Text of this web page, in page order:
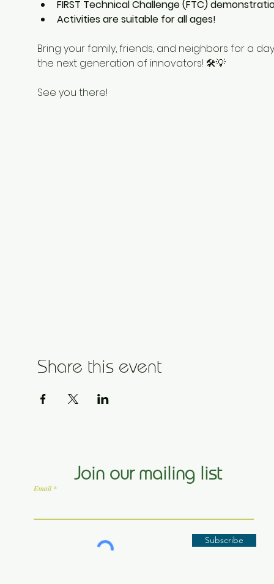
FIRST Technical Challenge (FTC)
Activities are suitable for all ages!
Bring your family, friends, and neighbors for a
the next generation of innovators! 🛠️💡
See you there!
Share this event
Join our mailing list
Email
Subscribe